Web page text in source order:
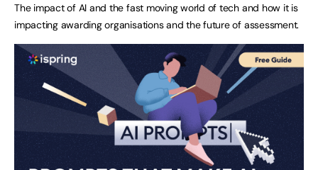
The impact of AI and the fast moving world of tech and how it is
impacting awarding organisations and the future of assessment.